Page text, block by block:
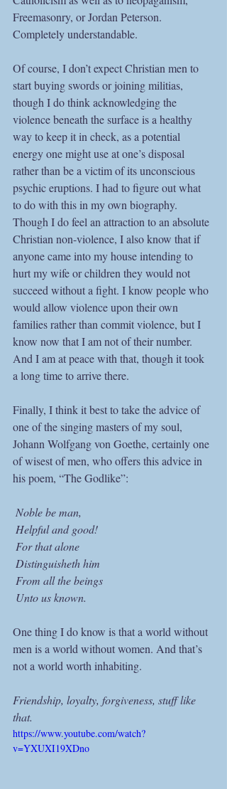
Freemasonry, or Jordan Peterson.
Completely understandable.
Of course, I don’t expect Christian men to
start buying swords or joining militias,
though I do think acknowledging the
violence beneath the surface is a healthy
way to keep it in check, as a potential
energy one might use at one’s disposal
rather than be a victim of its unconscious
psychic eruptions. I had to figure out what
to do with this in my own biography.
Though I do feel an attraction to an absolute
Christian non-violence, I also know that if
anyone came into my house intending to
hurt my wife or children they would not
succeed without a fight. I know people who
would allow violence upon their own
families rather than commit violence, but I
know now that I am not of their number.
And I am at peace with that, though it took
a long time to arrive there.
Finally, I think it best to take the advice of
one of the singing masters of my soul,
Johann Wolfgang von Goethe, certainly one
of wisest of men, who offers this advice in
his poem, “The Godlike”:
Noble be man,
Helpful and good!
For that alone
Distinguisheth him
From all the beings
Unto us known.
One thing I do know is that a world without
men is a world without women. And that’s
not a world worth inhabiting.
Friendship, loyalty, forgiveness, stuff like
that.
https://www.youtube.com/watch?
v=YXUXI19XDno